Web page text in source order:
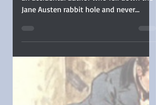
First Book in Secret
an accidental author who fell down the
wanted to leave. After devouring
hundreds of Pride and Prejudice
variations, she thought, “I could try this
too”—and has since managed to